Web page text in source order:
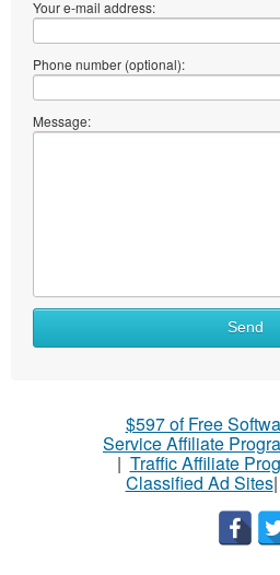
Your e-mail address:
Phone number (optional):
Message:
Send
$597 of Free
Service Affiliate
| Traffic Affiliate
Classified Ad Sites|